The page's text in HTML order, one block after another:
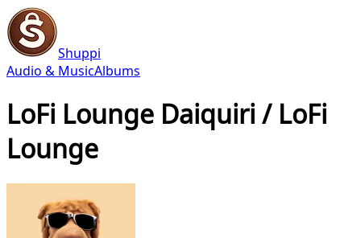
Shuppi
Audio & MusicAlbums
LoFi Lounge Daiquiri / LoFi
Lounge